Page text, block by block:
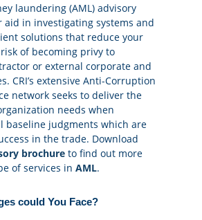
laundering (AML) advisory
in investigating systems and
solutions that reduce your
of becoming privy to
or external corporate and
CRI’s extensive Anti-Corruption
network seeks to deliver the
needs when
baseline judgments which are
in the trade. Download
brochure to find out more
of services in AML.
could You Face?